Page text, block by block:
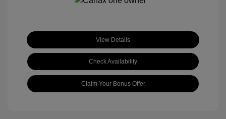
View Details
Check Availability
Claim Your Bonus Offer